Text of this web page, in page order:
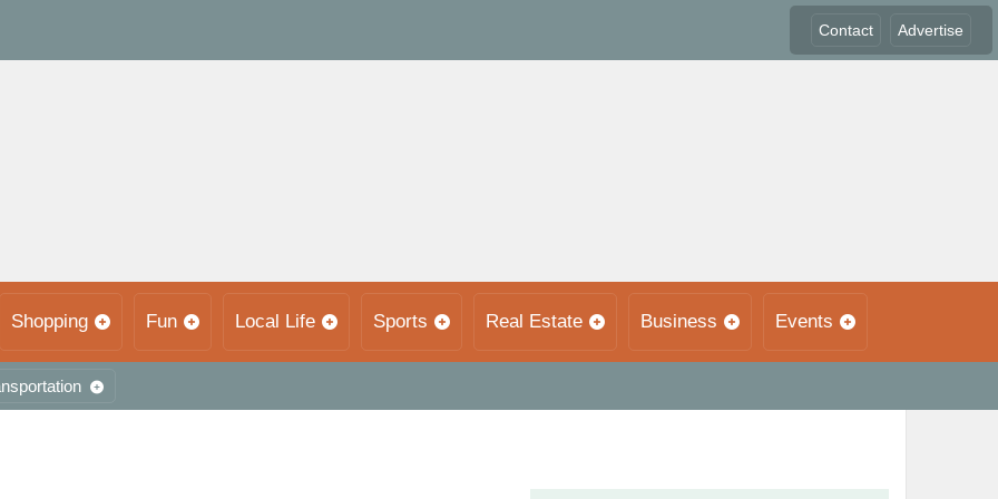
Contact Advertise
Shopping Fun Local Life Sports Real Estate Business Events